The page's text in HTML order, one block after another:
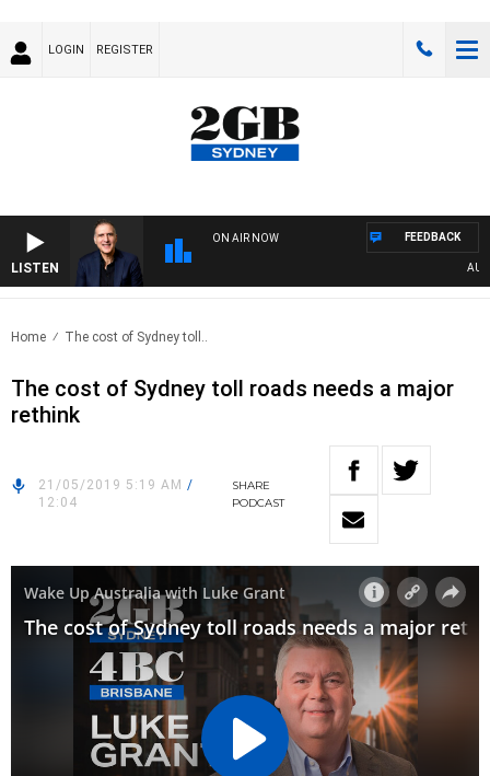
LOGIN REGISTER
LISTEN
ON AIR NOW FEEDBACK
Home The cost of Sydney toll..
The cost of Sydney toll roads needs a major
rethink
21/05/2019 5:19 AM /
12:04
SHARE
PODCAST